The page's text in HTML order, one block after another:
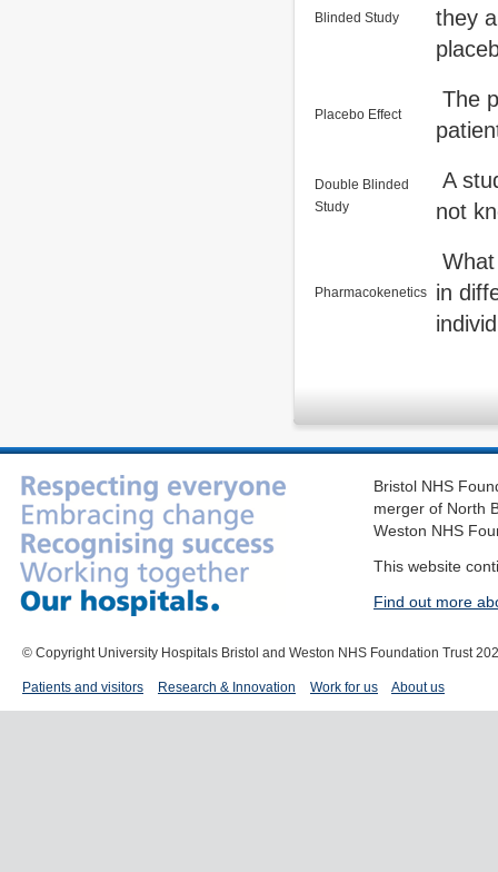
Blinded Study
they
Placebo Effect
The
Double Blinded
Study
A
not
Pharmacokenetics
in
Bristol NHS
merger of North
Weston NHS
This website
Find out more
© Copyright University Hospitals Bristol and Weston NHS Foundation Trust
Patients and visitors Research & Innovation Work for us About us